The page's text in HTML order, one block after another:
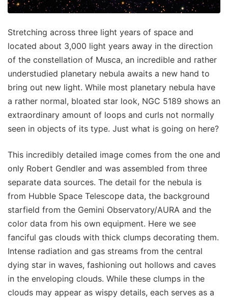
Stretching across three light years of space and
located about 3,000 light years away in the direction
of the constellation of Musca, an incredible and rather
understudied planetary nebula awaits a new hand to
bring out new light. While most planetary nebula have
a rather normal, bloated star look, NGC 5189 shows an
extraordinary amount of loops and curls not normally
seen in objects of its type. Just what is going on here?
This incredibly detailed image comes from the one and
only Robert Gendler and was assembled from three
separate data sources. The detail for the nebula is
from Hubble Space Telescope data, the background
starfield from the Gemini Observatory/AURA and the
color data from his own equipment. Here we see
fanciful gas clouds with thick clumps decorating them.
Intense radiation and gas streams from the central
dying star in waves, fashioning out hollows and caves
in the enveloping clouds. While these clumps in the
clouds may appear as wispy details, each serves as a